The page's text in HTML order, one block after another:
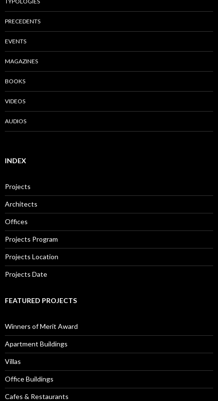
PRECEDENTS
EVENTS
MAGAZINES
BOOKS
VIDEOS
AUDIOS
INDEX
Projects
Architects
Offices
Projects Program
Projects Location
Projects Date
FEATURED PROJECTS
Winners of Merit Award
Apartment Buildings
Villas
Office Buildings
Cafes & Restaurants